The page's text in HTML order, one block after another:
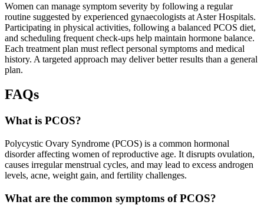
Women can manage symptom severity by following a regular
routine suggested by experienced gynaecologists at Aster Hospitals.
Participating in physical activities, following a balanced PCOS diet,
and scheduling frequent check-ups help maintain hormone balance.
Each treatment plan must reflect personal symptoms and medical
history. A targeted approach may deliver better results than a general
plan.
FAQs
What is PCOS?
Polycystic Ovary Syndrome (PCOS) is a common hormonal
disorder affecting women of reproductive age. It disrupts ovulation,
causes irregular menstrual cycles, and may lead to excess androgen
levels, acne, weight gain, and fertility challenges.
What are the common symptoms of PCOS?